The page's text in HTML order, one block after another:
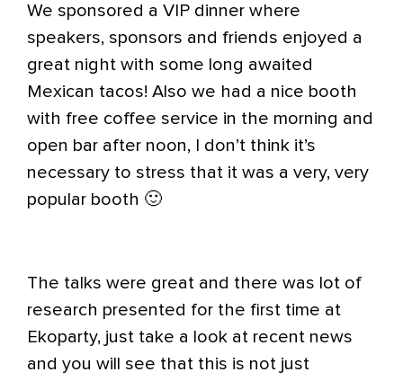
We sponsored a VIP dinner where
speakers, sponsors and friends enjoyed a
great night with some long awaited
Mexican tacos! Also we had a nice booth
with free coffee service in the morning and
open bar after noon, I don’t think it’s
necessary to stress that it was a very, very
popular booth 🙂
The talks were great and there was lot of
research presented for the first time at
Ekoparty, just take a look at recent news
and you will see that this is not just